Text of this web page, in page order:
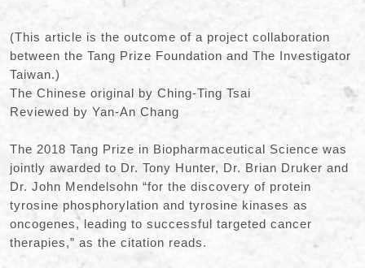
(This article is the outcome of a project collaboration
between the Tang Prize Foundation and The Investigator
Taiwan.)
The Chinese original by Ching-Ting Tsai
Reviewed by Yan-An Chang
The 2018 Tang Prize in Biopharmaceutical Science was
jointly awarded to Dr. Tony Hunter, Dr. Brian Druker and
Dr. John Mendelsohn “for the discovery of protein
tyrosine phosphorylation and tyrosine kinases as
oncogenes, leading to successful targeted cancer
therapies,” as the citation reads.